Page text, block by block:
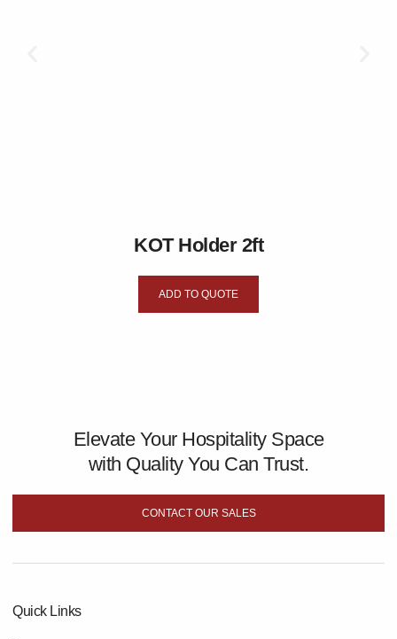
KOT Holder 2ft
ADD TO QUOTE
Elevate Your Hospitality Space
with Quality You Can Trust.
CONTACT OUR SALES
Quick Links